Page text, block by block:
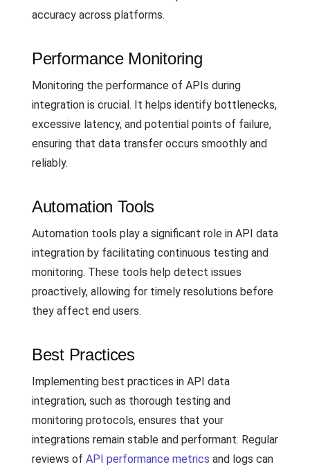
accuracy across platforms.
Performance Monitoring
Monitoring the performance of APIs during
integration is crucial. It helps identify bottlenecks,
excessive latency, and potential points of failure,
ensuring that data transfer occurs smoothly and
reliably.
Automation Tools
Automation tools play a significant role in API data
integration by facilitating continuous testing and
monitoring. These tools help detect issues
proactively, allowing for timely resolutions before
they affect end users.
Best Practices
Implementing best practices in API data
integration, such as thorough testing and
monitoring protocols, ensures that your
integrations remain stable and performant. Regular
reviews of API performance metrics and logs can